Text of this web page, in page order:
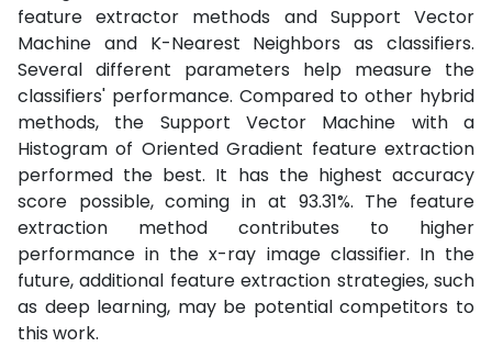
feature extractor methods and Support Vector
Machine and K-Nearest Neighbors as classifiers.
Several different parameters help measure the
classifiers' performance. Compared to other hybrid
methods, the Support Vector Machine with a
Histogram of Oriented Gradient feature extraction
performed the best. It has the highest accuracy
score possible, coming in at 93.31%. The feature
extraction method contributes to higher
performance in the x-ray image classifier. In the
future, additional feature extraction strategies, such
as deep learning, may be potential competitors to
this work.